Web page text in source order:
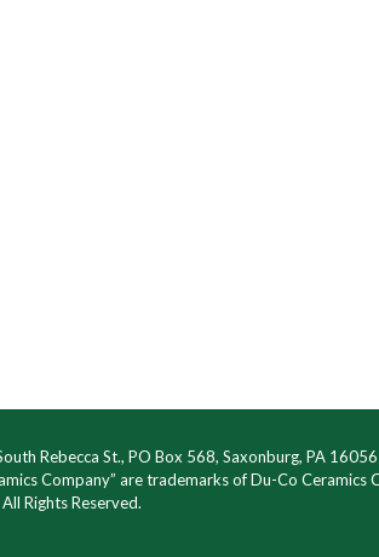
Rebecca St., PO Box 568, Saxonburg, PA 16056
Company” are trademarks of Du-Co Ceramics
Rights Reserved.